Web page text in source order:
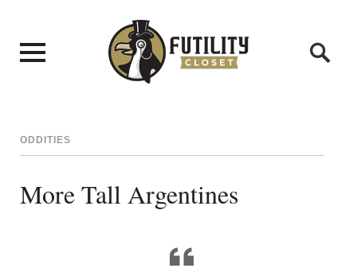
ODDITIES
More Tall Argentines